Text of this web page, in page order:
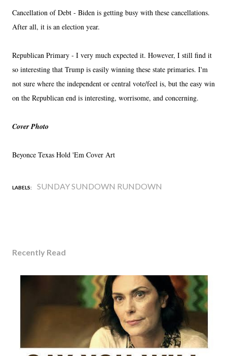
Cancellation of Debt - Biden is getting busy with these cancellations.
After all, it is an election year.
Republican Primary - I very much expected it. However, I still find it
so interesting that Trump is easily winning these state primaries. I'm
not sure where the independent or central vote/feel is, but the easy win
on the Republican end is interesting, worrisome, and concerning.
Cover Photo
Beyonce Texas Hold 'Em Cover Art
LABELS: SUNDAY SUNDOWN RUNDOWN
Recently Read